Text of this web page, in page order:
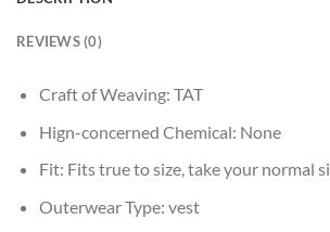
REVIEWS (0)
Craft of Weaving: TAT
Hign-concerned Chemical: None
Fit: Fits true to size, take your normal
Outerwear Type: vest